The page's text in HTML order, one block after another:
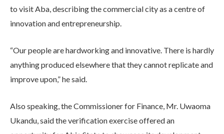
to visit Aba, describing the commercial city as a centre of
innovation and entrepreneurship.
“Our people are hardworking and innovative. There is hardly
anything produced elsewhere that they cannot replicate and
improve upon,” he said.
Also speaking, the Commissioner for Finance, Mr. Uwaoma
Ukandu, said the verification exercise offered an